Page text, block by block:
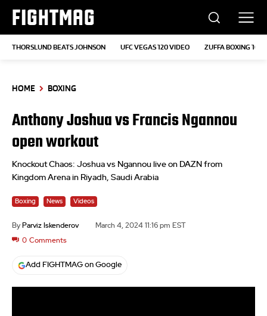
FIGHTMAG
THORSLUND BEATS JOHNSON UFC VEGAS 120 VIDEO ZUFFA BOXING 10
HOME BOXING
Anthony Joshua vs Francis Ngannou
open workout
Knockout Chaos: Joshua vs Ngannou live on DAZN from
Kingdom Arena in Riyadh, Saudi Arabia
Boxing News Videos
By Parviz Iskenderov March 4, 2024 11:16 pm EST
0 Comments
Add FIGHTMAG on Google